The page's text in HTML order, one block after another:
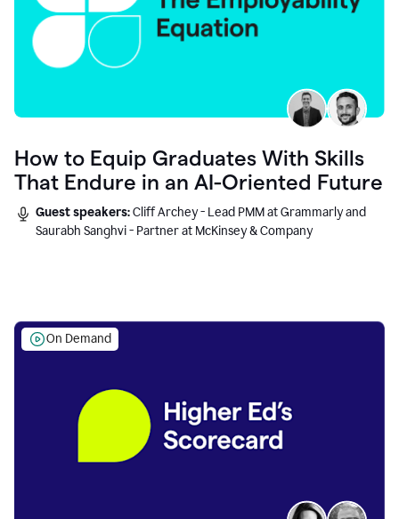
How to Equip Graduates With Skills
That Endure in an AI-Oriented Future
Guest speakers:Cliff Archey - Lead PMM at Grammarly and
Saurabh Sanghvi - Partner at McKinsey & Company
On Demand